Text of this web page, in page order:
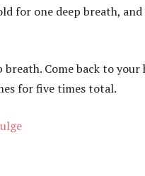
for one deep breath,
Come back to your
for five times total.